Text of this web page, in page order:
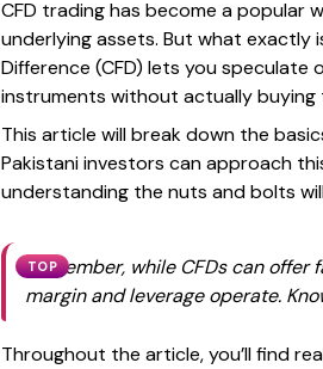
CFD trading has become a popular
underlying assets. But what exactly
Difference (CFD) lets you
instruments without actually buying
This article will break down the
Pakistani investors can approach
understanding the nuts and bolts
TOP
Remember, while CFDs can
margin and leverage operate.
Throughout the article, you’ll find